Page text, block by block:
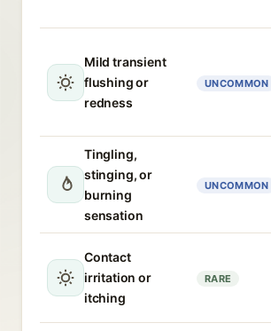
Mild transient
flushing or
redness
UNCOMMON
Tingling,
stinging, or
burning
sensation
UNCOMMON
Contact
irritation or
itching
RARE